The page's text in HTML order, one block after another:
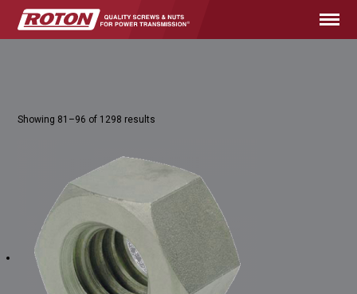
Showing 81–96 of 1298 results